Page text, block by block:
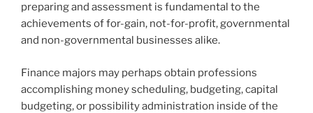
preparing and assessment is fundamental to the
achievements of for-gain, not-for-profit, governmental
and non-governmental businesses alike.
Finance majors may perhaps obtain professions
accomplishing money scheduling, budgeting, capital
budgeting, or possibility administration inside of the